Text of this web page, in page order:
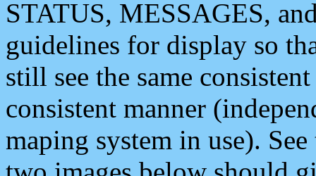
STATUS, MESSAGES,
guidelines for display so
still see the same
consistent manner
maping system in use).